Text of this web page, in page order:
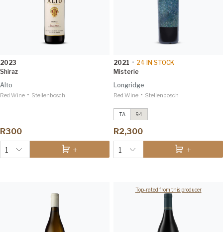
2023
Shiraz
Alto
Red Wine • Stellenbosch
R300
1
2021 • 24 IN STOCK
Misterie
Longridge
Red Wine • Stellenbosch
TA 94
R2,300
Ekliptika 2020
Ekliptika
Tim Atkin 94
Top-rated from this producer
1